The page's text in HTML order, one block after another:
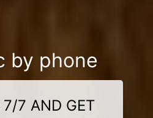
by phone
7 AND GET